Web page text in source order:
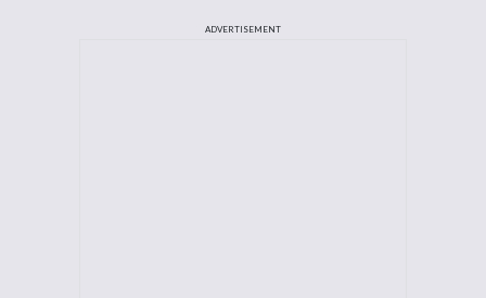
ADVERTISEMENT